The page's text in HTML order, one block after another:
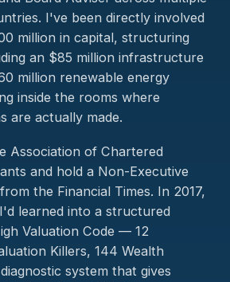
I've been directly involved
million in capital, structuring
an $85 million infrastructure
million renewable energy
inside the rooms where
are actually made.
Association of Chartered
and hold a Non-Executive
the Financial Times. In 2017,
learned into a structured
Valuation Code — 12
Killers, 144 Wealth
system that gives